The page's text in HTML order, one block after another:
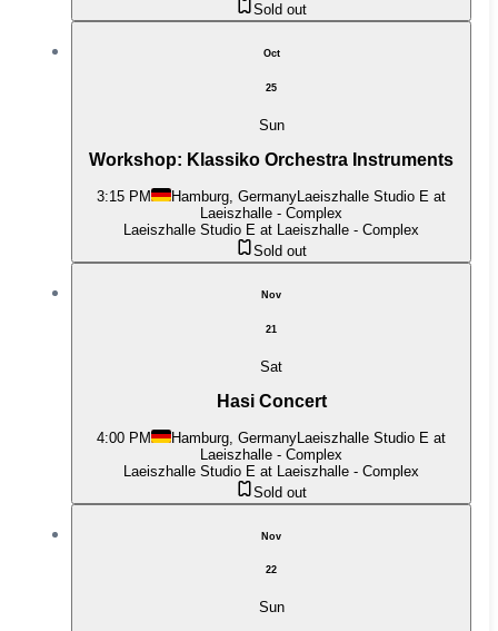
Sold out
Oct
25
Sun
Workshop: Klassiko Orchestra Instruments
3:15 PM Hamburg, GermanyLaeiszhalle Studio E at
Laeiszhalle - Complex
Laeiszhalle Studio E at Laeiszhalle - Complex
Sold out
Nov
21
Sat
Hasi Concert
4:00 PM Hamburg, GermanyLaeiszhalle Studio E at
Laeiszhalle - Complex
Laeiszhalle Studio E at Laeiszhalle - Complex
Sold out
Nov
22
Sun